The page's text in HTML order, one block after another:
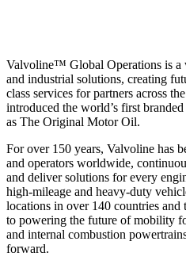
Valvoline™ Global Operations is a
and industrial solutions, creating
class services for partners across
introduced the world’s first
as The Original Motor Oil.
For over 150 years, Valvoline has
and operators worldwide,
and deliver solutions for every
high-mileage and heavy-duty
locations in over 140 countries and
to powering the future of mobility
and internal combustion
forward.